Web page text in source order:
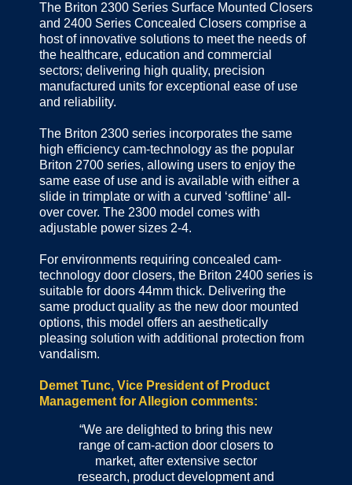
The Briton 2300 Series Surface Mounted Closers
and 2400 Series Concealed Closers comprise a
host of innovative solutions to meet the needs of
the healthcare, education and commercial
sectors; delivering high quality, precision
manufactured units for exceptional ease of use
and reliability.
The Briton 2300 series incorporates the same
high efficiency cam-technology as the popular
Briton 2700 series, allowing users to enjoy the
same ease of use and is available with either a
slide in trimplate or with a curved ‘softline’ all-
over cover. The 2300 model comes with
adjustable power sizes 2-4.
For environments requiring concealed cam-
technology door closers, the Briton 2400 series is
suitable for doors 44mm thick. Delivering the
same product quality as the new door mounted
options, this model offers an aesthetically
pleasing solution with additional protection from
vandalism.
Demet Tunc, Vice President of Product
Management for Allegion comments:
“We are delighted to bring this new
range of cam-action door closers to
market, after extensive sector
research, product development and